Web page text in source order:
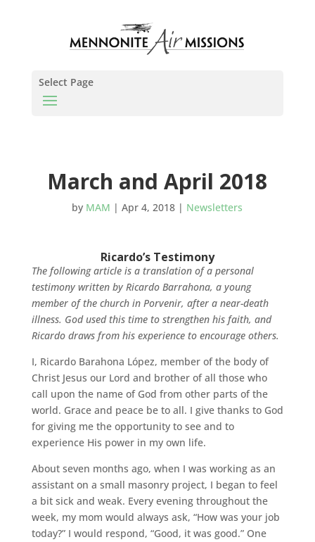
Select Page
March and April 2018
by MAM |Apr 4, 2018 | Newsletters
Ricardo’s Testimony
The following article is a translation of a personal
testimony written by Ricardo Barrahona, a young
member of the church in Porvenir, after a near-death
illness. God used this time to strengthen his faith, and
Ricardo draws from his experience to encourage others.
I, Ricardo Barahona López, member of the body of
Christ Jesus our Lord and brother of all those who
call upon the name of God from other parts of the
world. Grace and peace be to all. I give thanks to God
for giving me the opportunity to see and to
experience His power in my own life.
About seven months ago, when I was working as an
assistant on a small masonry project, I began to feel
a bit sick and weak. Every evening throughout the
week, my mom would always ask, “How was your job
today?” I would respond, “Good, it was good.” One